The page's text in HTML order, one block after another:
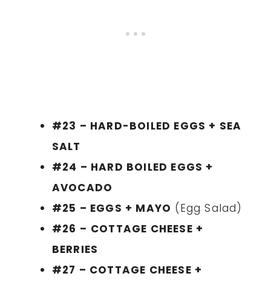
#23 – HARD-BOILED EGGS + SEA
SALT
#24 – HARD BOILED EGGS +
AVOCADO
#25 – EGGS + MAYO (Egg Salad)
#26 – COTTAGE CHEESE +
BERRIES
#27 – COTTAGE CHEESE +